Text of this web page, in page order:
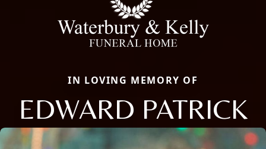
IN LOVING MEMORY OF
EDWARD PATRICK